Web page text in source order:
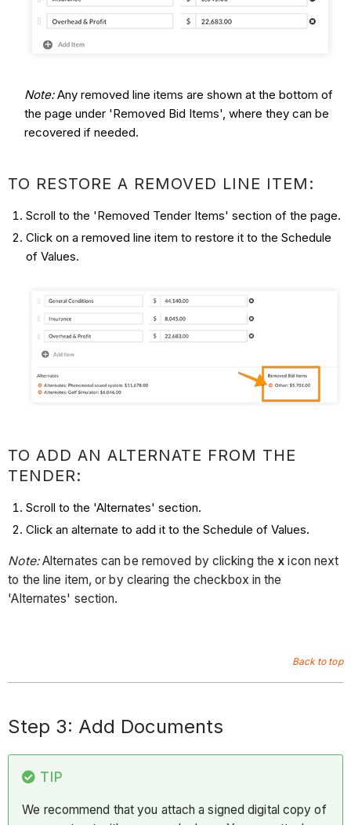
Note:Any removed line items are shown at the bottom of
the page under 'Removed Bid Items', where they can be
recovered if needed.
TO RESTORE A REMOVED LINE ITEM:
Scroll to the 'Removed Tender Items' section of the page.
Click on a removed line item to restore it to the Schedule
of Values.
TO ADD AN ALTERNATE FROM THE
TENDER:
Scroll to the 'Alternates' section.
Click an alternate to add it to the Schedule of Values.
Note:Alternates can be removed by clicking the x icon next
to the line item, or by clearing the checkbox in the
'Alternates' section.
Back to top
Step 3: Add Documents
TIP
We recommend that you attach a signed digital copy of